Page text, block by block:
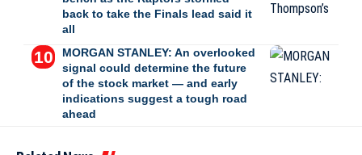
back to take the Finals lead said it
all
MORGAN STANLEY: An overlooked
signal could determine the future
of the stock market — and early
indications suggest a tough road
ahead